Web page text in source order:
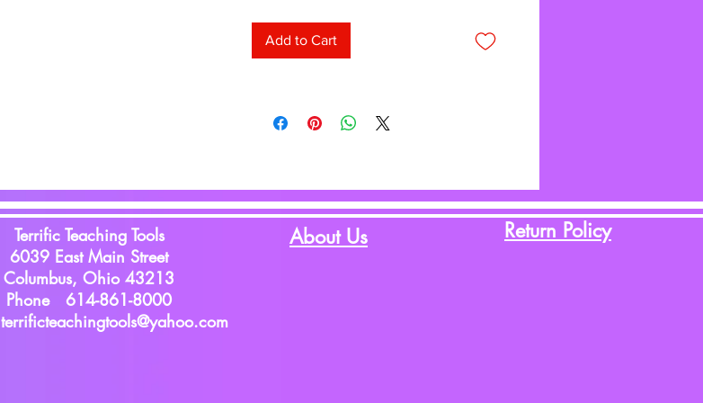
no more struggling with paper that
wrinkles and tears. Attach border trim,
ripping or leaving conspicuous holes. The
Add to Cart
Terrific Teaching Tools
6039 East Main Street
Columbus, Ohio 43213
Phone 614-861-8000
terrificteachingtools@yahoo.com
About Us Return Policy